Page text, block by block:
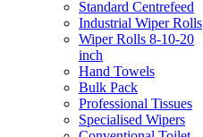
Standard Centrefeed
Industrial Wiper Rolls
Wiper Rolls 8-10-20
inch
Hand Towels
Bulk Pack
Professional Tissues
Specialised Wipers